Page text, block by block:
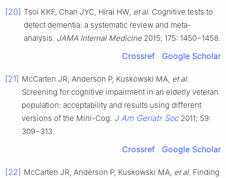
[20] Tsoi KKF, Chan JYC, Hirai HW, et al. Cognitive tests to
detect dementia: a systematic review and meta-
analysis. JAMA Internal Medicine 2015; 175: 1450−1458.
Crossref Google Scholar
[21] McCarten JR, Anderson P, Kuskowski MA, et al.
Screening for cognitive impairment in an elderly veteran
population: acceptability and results using different
versions of the Mini-Cog. J Am Geriatr Soc2011; 59:
309−313.
Crossref Google Scholar
[22] McCarten JR, Anderson P, Kuskowski MA, et al. Finding